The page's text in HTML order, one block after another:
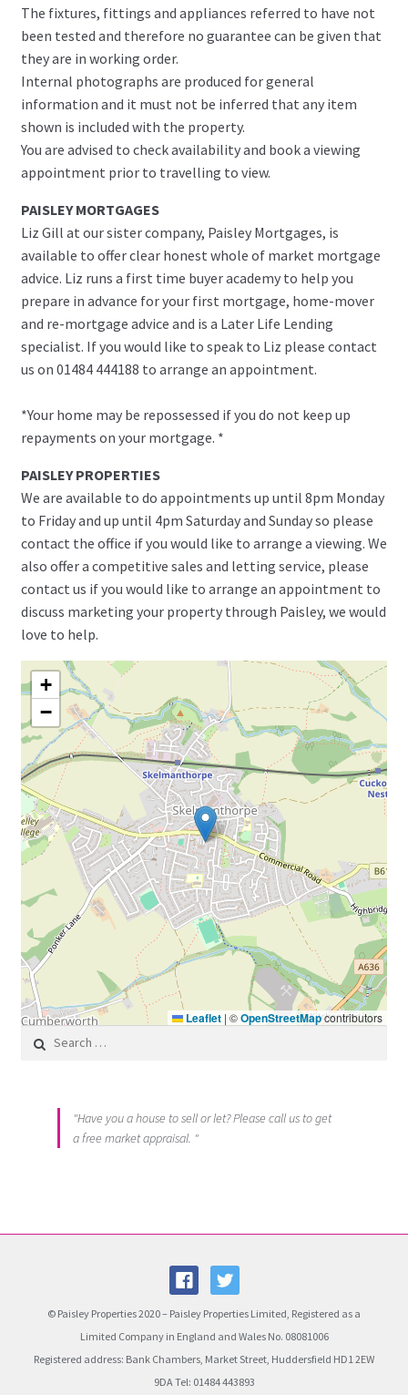
The fixtures, fittings and appliances referred to have not
been tested and therefore no guarantee can be given that
they are in working order.
Internal photographs are produced for general
information and it must not be inferred that any item
shown is included with the property.
You are advised to check availability and book a viewing
appointment prior to travelling to view.
PAISLEY MORTGAGES
Liz Gill at our sister company, Paisley Mortgages, is
available to offer clear honest whole of market mortgage
advice. Liz runs a first time buyer academy to help you
prepare in advance for your first mortgage, home-mover
and re-mortgage advice and is a Later Life Lending
specialist. If you would like to speak to Liz please contact
us on 01484 444188 to arrange an appointment.
*Your home may be repossessed if you do not keep up
repayments on your mortgage. *
PAISLEY PROPERTIES
We are available to do appointments up until 8pm Monday
to Friday and up until 4pm Saturday and Sunday so please
contact the office if you would like to arrange a viewing. We
also offer a competitive sales and letting service, please
contact us if you would like to arrange an appointment to
discuss marketing your property through Paisley, we would
love to help.
+
−
Leaflet | ©OpenStreetMapcontributors
Search for:
"Have you a house to sell or let? Please call us to get
a free market appraisal. "
© Paisley Properties 2020 – Paisley Properties Limited, Registered as a
Limited Company in England and Wales No. 08081006
Registered address: Bank Chambers, Market Street, Huddersfield HD1 2EW
9DA Tel: 01484 443893